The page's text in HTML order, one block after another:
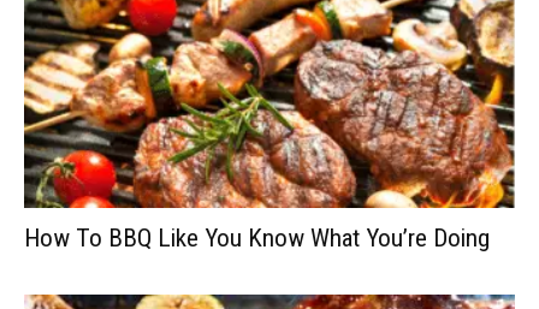
How To BBQ Like You Know What You’re Doing